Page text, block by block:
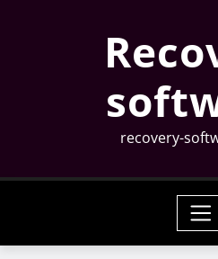
recovery-